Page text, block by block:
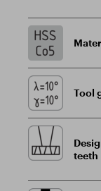
Tool
teeth